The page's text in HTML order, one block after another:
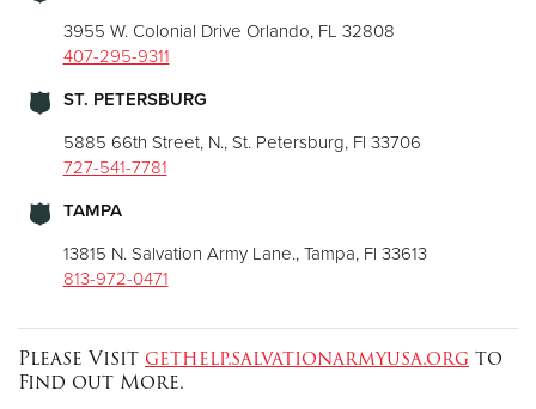
3955 W. Colonial Drive Orlando, FL 32808
407-295-9311
ST. PETERSBURG
5885 66th Street, N., St. Petersburg, Fl 33706
727-541-7781
TAMPA
13815 N. Salvation Army Lane., Tampa, Fl 33613
813-972-0471
Please Visit gethelp.salvationarmyusa.org to
Find out More.